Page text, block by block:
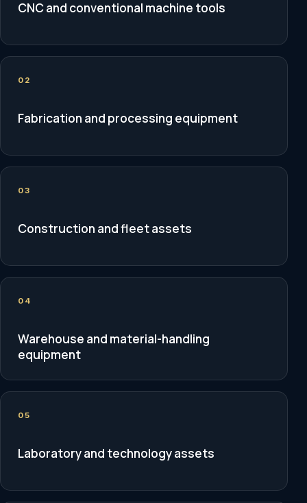
CNC and conventional machine tools
02
Fabrication and processing equipment
03
Construction and fleet assets
04
Warehouse and material-handling
equipment
05
Laboratory and technology assets